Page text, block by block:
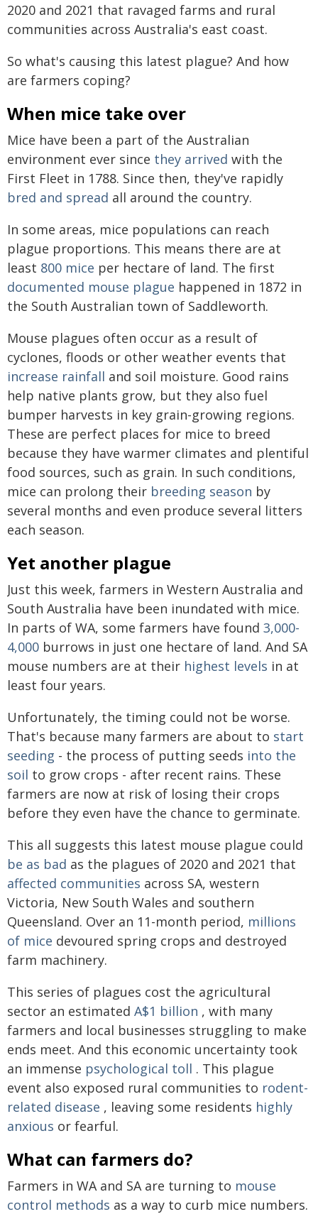
2020 and 2021 that ravaged farms and rural
communities across Australia's east coast.
So what's causing this latest plague? And how
are farmers coping?
When mice take over
Mice have been a part of the Australian
environment ever since they arrived with the
First Fleet in 1788. Since then, they've rapidly
bred and spread all around the country.
In some areas, mice populations can reach
plague proportions. This means there are at
least 800 mice per hectare of land. The first
documented mouse plague happened in 1872 in
the South Australian town of Saddleworth.
Mouse plagues often occur as a result of
cyclones, floods or other weather events that
increase rainfall and soil moisture. Good rains
help native plants grow, but they also fuel
bumper harvests in key grain-growing regions.
These are perfect places for mice to breed
because they have warmer climates and plentiful
food sources, such as grain. In such conditions,
mice can prolong their breeding season by
several months and even produce several litters
each season.
Yet another plague
Just this week, farmers in Western Australia and
South Australia have been inundated with mice.
In parts of WA, some farmers have found 3,000-
4,000 burrows in just one hectare of land. And SA
mouse numbers are at their highest levels in at
least four years.
Unfortunately, the timing could not be worse.
That's because many farmers are about to start
seeding - the process of putting seeds into the
soil to grow crops - after recent rains. These
farmers are now at risk of losing their crops
before they even have the chance to germinate.
This all suggests this latest mouse plague could
be as bad as the plagues of 2020 and 2021 that
affected communities across SA, western
Victoria, New South Wales and southern
Queensland. Over an 11-month period, millions
of mice devoured spring crops and destroyed
farm machinery.
This series of plagues cost the agricultural
sector an estimated A$1 billion , with many
farmers and local businesses struggling to make
ends meet. And this economic uncertainty took
an immense psychological toll . This plague
event also exposed rural communities to rodent-
related disease , leaving some residents highly
anxious or fearful.
What can farmers do?
Farmers in WA and SA are turning to mouse
control methods as a way to curb mice numbers.